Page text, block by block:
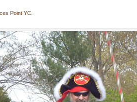
or
decrease
volume.
Point YC.